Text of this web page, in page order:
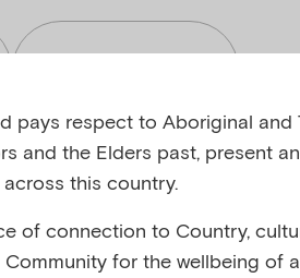
Audiences
pays respect to Aboriginal and
and the Elders past, present
this country.
of connection to Country,
for the wellbeing of